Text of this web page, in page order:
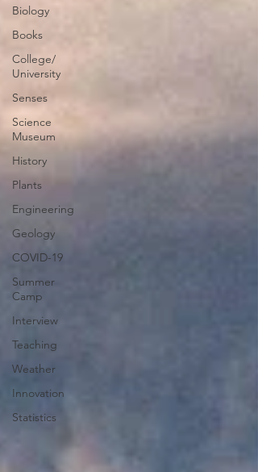
Biology
Books
College/
University
Senses
Science
Museum
History
Plants
Engineering
Geology
COVID-19
Summer
Camp
Interview
Teaching
Weather
Innovation
Statistics